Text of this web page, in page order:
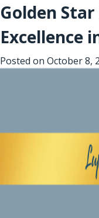
Golden
Excellence
Posted on October 8,